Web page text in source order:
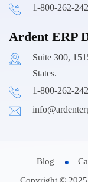
1-800-262-
Ardent ERP
Suite 300,
States.
1-800-262-
Blog